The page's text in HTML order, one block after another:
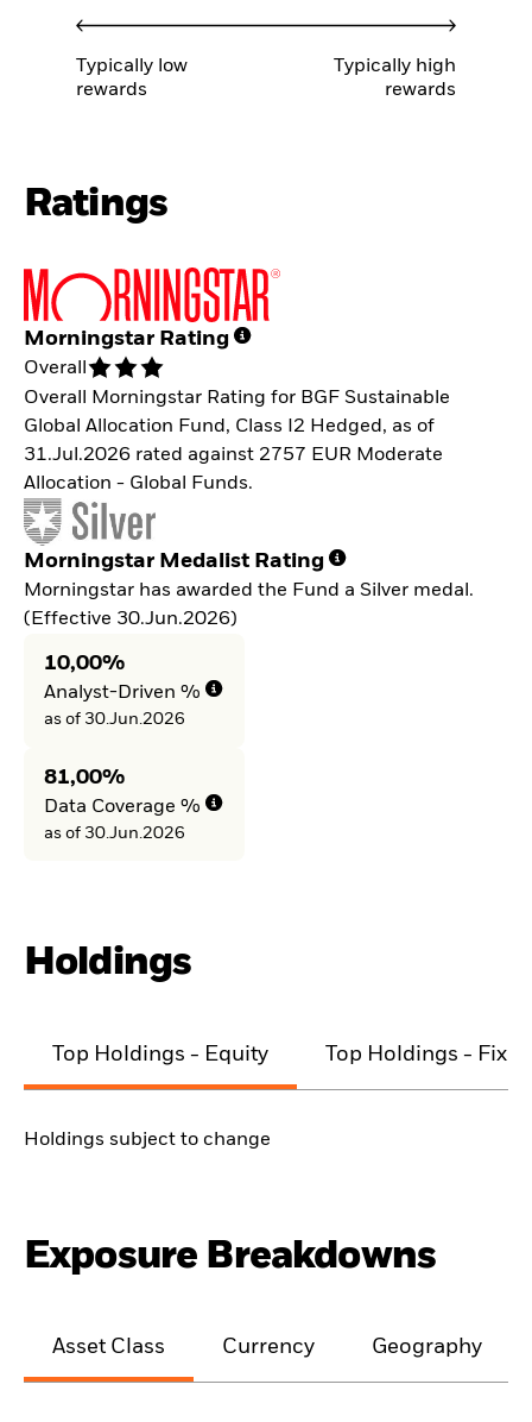
Typically low
rewards
Typically high
rewards
Ratings
Morningstar Rating
Overall
Overall Morningstar Rating for BGF Sustainable
Global Allocation Fund, Class I2 Hedged, as of
31.Jul.2026 rated against 2757 EUR Moderate
Allocation - Global Funds.
Morningstar Medalist Rating
Morningstar has awarded the Fund a Silver medal.
(Effective 30.Jun.2026)
10,00%
Analyst-Driven %
as of 30.Jun.2026
81,00%
Data Coverage %
as of 30.Jun.2026
Holdings
Top Holdings - Equity Top Holdings -
Holdings subject to change
Exposure Breakdowns
Asset Class Currency Geography